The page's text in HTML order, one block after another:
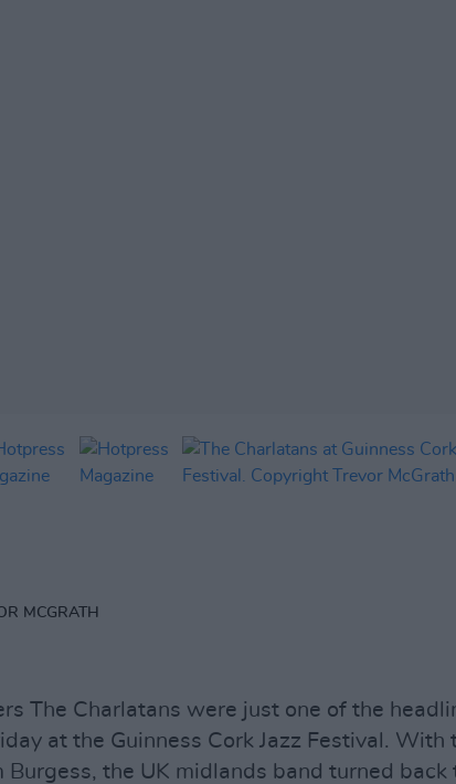
MCGRATH
The Charlatans were just one of the
at the Guinness Cork Jazz Festival. With
Burgess, the UK midlands band turned back